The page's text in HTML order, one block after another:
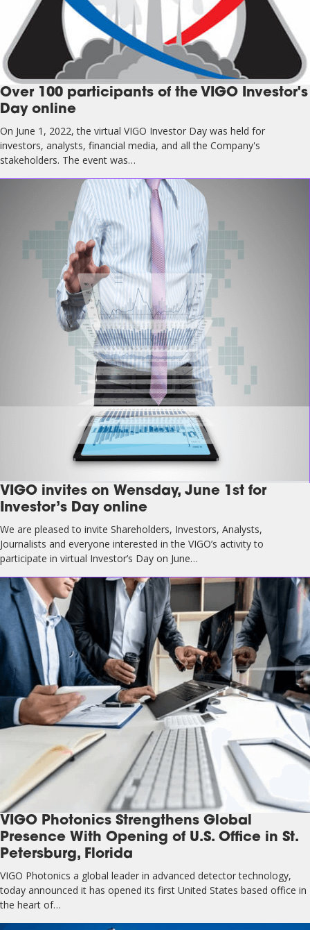
Over 100 participants of the VIGO Investor's
Day online
On June 1, 2022, the virtual VIGO Investor Day was held for
investors, analysts, financial media, and all the Company's
stakeholders. The event was…
VIGO invites on Wensday, June 1st for
Investor’s Day online
We are pleased to invite Shareholders, Investors, Analysts,
Journalists and everyone interested in the VIGO’s activity to
participate in virtual Investor’s Day on June…
VIGO Photonics Strengthens Global
Presence With Opening of U.S. Office in St.
Petersburg, Florida
VIGO Photonics a global leader in advanced detector technology,
today announced it has opened its first United States based office in
the heart of…